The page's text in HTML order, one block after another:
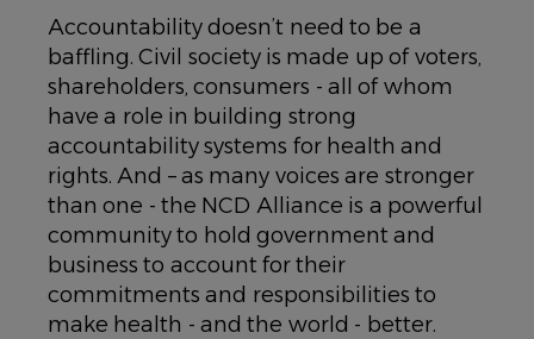
Accountability doesn’t need to be a
baffling. Civil society is made up of voters,
shareholders, consumers - all of whom
have a role in building strong
accountability systems for health and
rights. And – as many voices are stronger
than one - the NCD Alliance is a powerful
community to hold government and
business to account for their
commitments and responsibilities to
make health - and the world - better.